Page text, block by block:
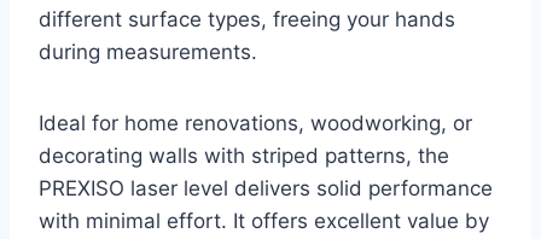
different surface types, freeing your hands
during measurements.
Ideal for home renovations, woodworking, or
decorating walls with striped patterns, the
PREXISO laser level delivers solid performance
with minimal effort. It offers excellent value by